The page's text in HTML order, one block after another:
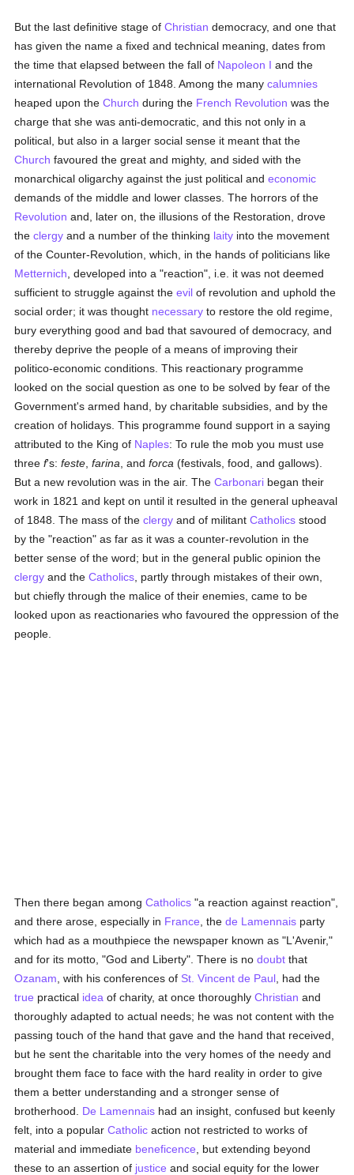
But the last definitive stage ofChristian democracy, and one that
has given the name a fixed and technical meaning, dates from
the time that elapsed between the fall of Napoleon I and the
international Revolution of 1848. Among the manycalumnies
heaped upon theChurch during the French Revolution was the
charge that she was anti-democratic, and this not only in a
political, but also in a larger social sense it meant that the
Church favoured the great and mighty, and sided with the
monarchical oligarchy against the just political andeconomic
demands of the middle and lower classes. The horrors of the
Revolution and, later on, the illusions of the Restoration, drove
theclergy and a number of the thinking laity into the movement
of the Counter-Revolution, which, in the hands of politicians like
Metternich , developed into a "reaction", i.e. it was not deemed
sufficient to struggle against theevil of revolution and uphold the
social order; it was thought necessary to restore the old regime,
bury everything good and bad that savoured of democracy, and
thereby deprive the people of a means of improving their
politico-economic conditions. This reactionary programme
looked on the social question as one to be solved by fear of the
Government's armed hand, by charitable subsidies, and by the
creation of holidays. This programme found support in a saying
attributed to the King of Naples: To rule the mob you must use
threef's:feste ,farina , andforca (festivals, food, and gallows).
But a new revolution was in the air. TheCarbonari began their
work in 1821 and kept on until it resulted in the general upheaval
of 1848. The mass of theclergy and of militantCatholics stood
by the "reaction" as far as it was a counter-revolution in the
better sense of the word; but in the general public opinion the
clergy and theCatholics , partly through mistakes of their own,
but chiefly through the malice of their enemies, came to be
looked upon as reactionaries who favoured the oppression of the
people.
Then there began amongCatholics "a reaction against reaction",
and there arose, especially in France , thede Lamennais party
which had as a mouthpiece the newspaper known as "L'Avenir,"
and for its motto, "God and Liberty". There is nodoubt that
Ozanam , with his conferences of St. Vincent de Paul , had the
true practical idea of charity, at once thoroughlyChristian and
thoroughly adapted to actual needs; he was not content with the
passing touch of the hand that gave and the hand that received,
but he sent the charitable into the very homes of the needy and
brought them face to face with the hard reality in order to give
them a better understanding and a stronger sense of
brotherhood. De Lamennais had an insight, confused but keenly
felt, into a popularCatholic action not restricted to works of
material and immediate beneficence , but extending beyond
these to an assertion of justice and social equity for the lower